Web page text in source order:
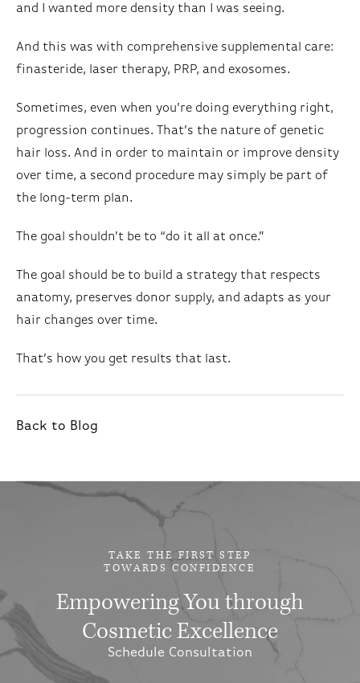
and I wanted more density than I was seeing.
And this was with comprehensive supplemental care:
finasteride, laser therapy, PRP, and exosomes.
Sometimes, even when you’re doing everything right,
progression continues. That’s the nature of genetic
hair loss. And in order to maintain or improve density
over time, a second procedure may simply be part of
the long-term plan.
The goal shouldn’t be to “do it all at once.”
The goal should be to build a strategy that respects
anatomy, preserves donor supply, and adapts as your
hair changes over time.
That’s how you get results that last.
Back to Blog
TAKE THE FIRST STEP
TOWARDS CONFIDENCE
Empowering You through
Cosmetic Excellence
Schedule Consultation